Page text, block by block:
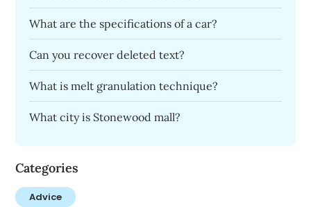
What are the specifications of a car?
Can you recover deleted text?
What is melt granulation technique?
What city is Stonewood mall?
Categories
Advice